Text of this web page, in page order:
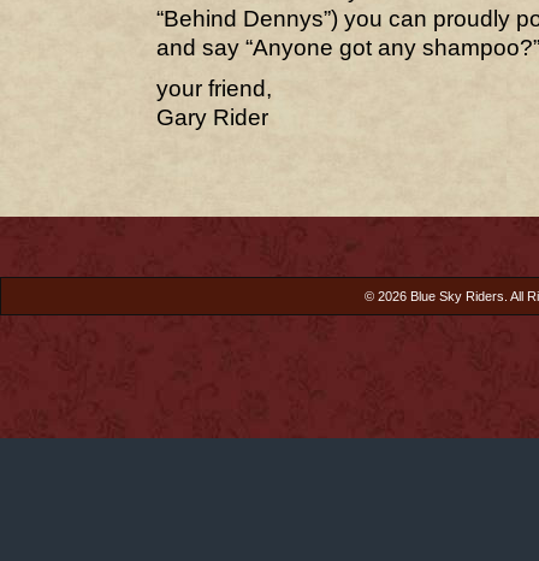
“Behind Dennys”) you can proudly
and say “Anyone got any shampoo?”
your friend,
Gary Rider
© 2026 Blue Sky Riders. All